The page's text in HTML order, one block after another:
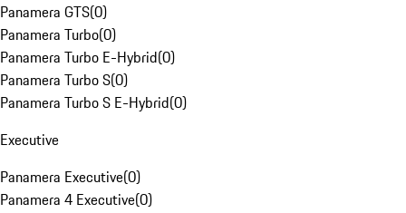
Panamera GTS(0)
Panamera Turbo(0)
Panamera Turbo E-Hybrid(0)
Panamera Turbo S(0)
Panamera Turbo S E-Hybrid(0)
Executive
Panamera Executive(0)
Panamera 4 Executive(0)